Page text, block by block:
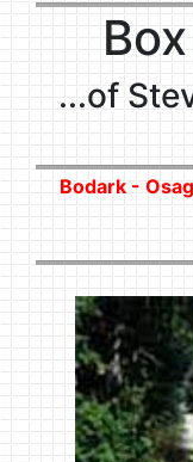
...of
Bodark -